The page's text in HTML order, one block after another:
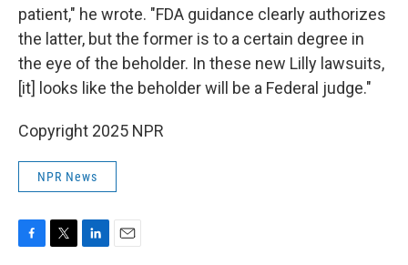
patient," he wrote. "FDA guidance clearly authorizes
the latter, but the former is to a certain degree in
the eye of the beholder. In these new Lilly lawsuits,
[it] looks like the beholder will be a Federal judge."
Copyright 2025 NPR
NPR News